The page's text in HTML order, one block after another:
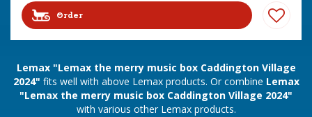
Order
Lemax "Lemax the merry music box Caddington Village
2024" fits well with above Lemax products. Or combine Lemax
"Lemax the merry music box Caddington Village 2024"
with various other Lemax products.